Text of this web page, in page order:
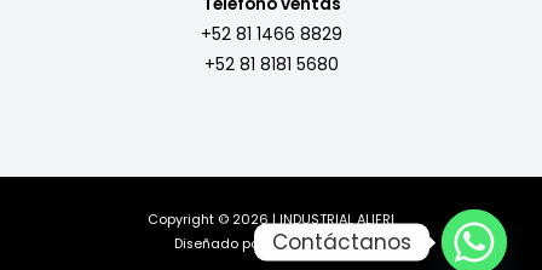
+52 81 1466 8829
+52 81 8181 5680
Copyright © 2026 | INDUSTRIAL ALIFRI
Diseñado por
MillaComputer
Contáctanos